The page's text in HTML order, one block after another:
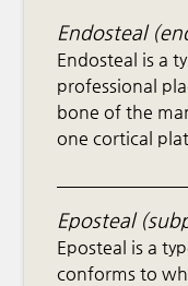
Endosteal
Endosteal is a
professional
bone of the
one cortical
Eposteal
Eposteal is a
conforms to